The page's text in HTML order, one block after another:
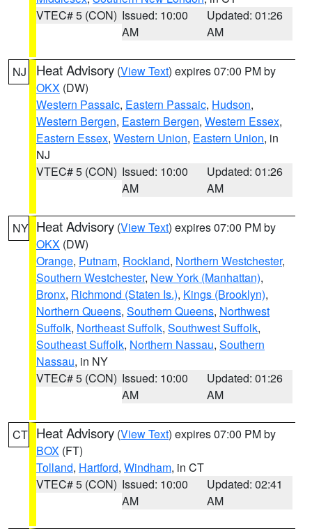
VTEC# 5 (CON) Issued: 10:00
AM
Updated: 01:26
AM
NJ Heat Advisory (View Text) expires 07:00 PM by
OKX (DW)
Western Passaic, Eastern Passaic, Hudson,
Western Bergen, Eastern Bergen, Western Essex,
Eastern Essex, Western Union, Eastern Union, in
NJ
VTEC# 5 (CON) Issued: 10:00
AM
Updated: 01:26
AM
NY Heat Advisory (View Text) expires 07:00 PM by
OKX (DW)
Orange, Putnam, Rockland, Northern Westchester,
Southern Westchester, New York (Manhattan),
Bronx, Richmond (Staten Is.), Kings (Brooklyn),
Northern Queens, Southern Queens, Northwest
Suffolk, Northeast Suffolk, Southwest Suffolk,
Southeast Suffolk, Northern Nassau, Southern
Nassau, in NY
VTEC# 5 (CON) Issued: 10:00
AM
Updated: 01:26
AM
CT Heat Advisory (View Text) expires 07:00 PM by
BOX (FT)
Tolland, Hartford, Windham, in CT
VTEC# 5 (CON) Issued: 10:00
AM
Updated: 02:41
AM